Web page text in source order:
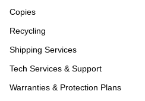
Copies
Recycling
Shipping Services
Tech Services & Support
Warranties & Protection Plans